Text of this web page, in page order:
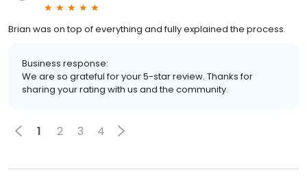
Brian was on top of everything and fully explained the process.
Business response:
We are so grateful for your 5-star review. Thanks for
sharing your rating with us and the community.
1 2 3 4